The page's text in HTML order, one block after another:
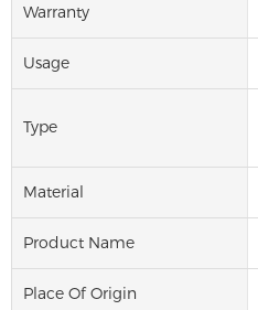
Warranty
Usage
Type
Material
Product Name
Place Of Origin